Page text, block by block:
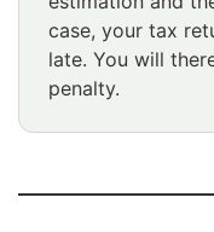
case, your tax
late. You will
penalty.